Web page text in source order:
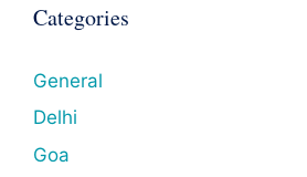
Categories
General
Delhi
Goa